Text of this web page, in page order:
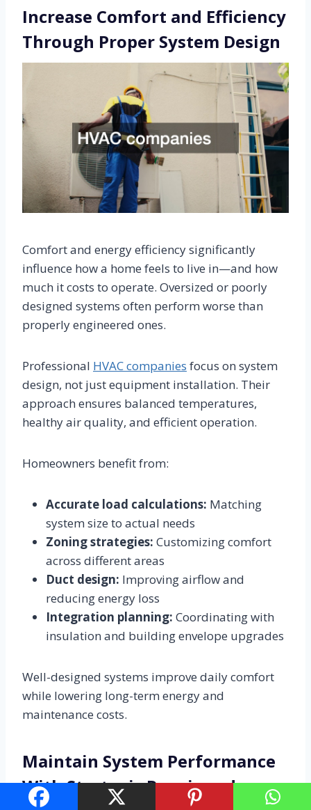
Increase Comfort and Efficiency
Through Proper System Design
Comfort and energy efficiency significantly
influence how a home feels to live in—and how
much it costs to operate. Oversized or poorly
designed systems often perform worse than
properly engineered ones.
Professional HVAC companies focus on system
design, not just equipment installation. Their
approach ensures balanced temperatures,
healthy air quality, and efficient operation.
Homeowners benefit from:
Accurate load calculations: Matching
system size to actual needs
Zoning strategies: Customizing comfort
across different areas
Duct design: Improving airflow and
reducing energy loss
Integration planning: Coordinating with
insulation and building envelope upgrades
Well-designed systems improve daily comfort
while lowering long-term energy and
maintenance costs.
Maintain System Performance
With Strategic Repair and